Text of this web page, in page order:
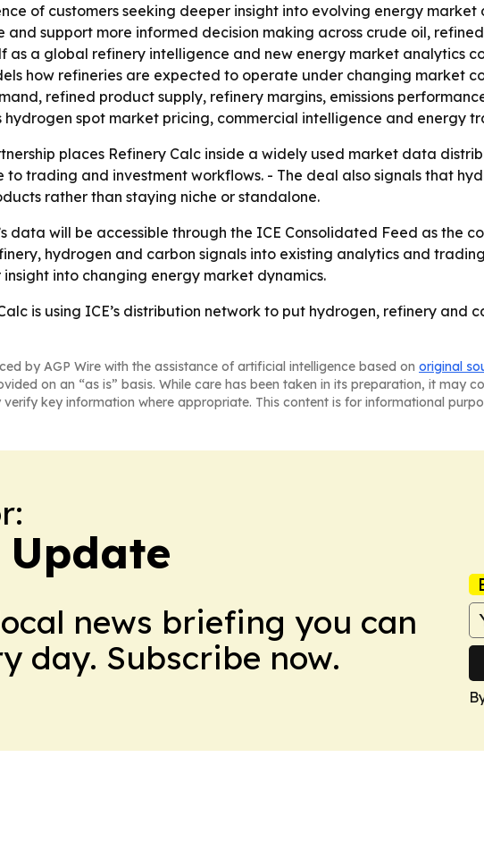
of customers seeking deeper insight into evolving energy
and support more informed decision making across crude oil,
as a global refinery intelligence and new energy market analytics
how refineries are expected to operate under changing market
refined product supply, refinery margins, emissions
hydrogen spot market pricing, commercial intelligence and energy
places Refinery Calc inside a widely used market data
trading and investment workflows. - The deal also signals that
rather than staying niche or standalone.
data will be accessible through the ICE Consolidated Feed as the
hydrogen and carbon signals into existing analytics and
into changing energy market dynamics.
is using ICE’s distribution network to put hydrogen, refinery
by AGP Wire with the assistance of artificial intelligence based on original
on an “as is” basis. While care has been taken in its preparation, it may
key information where appropriate. This content is for informational
Update
news briefing you can
day. Subscribe now.